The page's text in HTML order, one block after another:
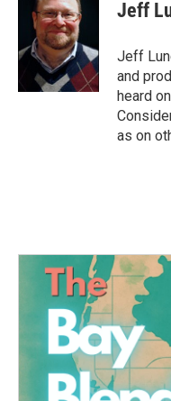
o
t
e
r
e
I
n
Jeff
Jeff
and
heard
as on